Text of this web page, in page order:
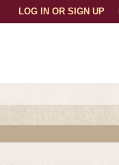
LOG IN OR SIGN UP